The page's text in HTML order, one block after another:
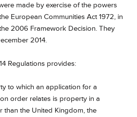
made by exercise of the powers
European Communities Act 1972, in
2006 Framework Decision. They
2014.
Regulations provides:
to which an application for a
order relates is property in a
than the United Kingdom, the